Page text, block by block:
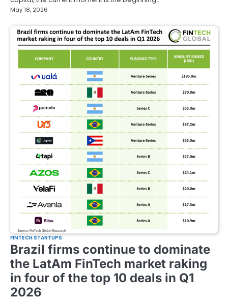
May 18, 2026
FINTECH STARTUPS
Brazil firms continue to dominate
the LatAm FinTech market raking
in four of the top 10 deals in Q1
2026